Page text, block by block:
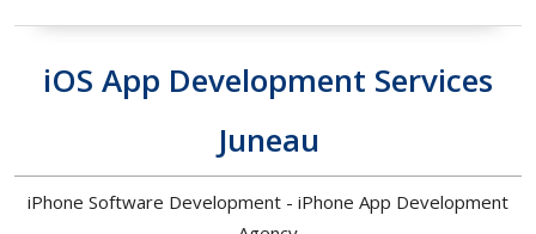
iOS App Development Services
Juneau
iPhone Software Development - iPhone App Development